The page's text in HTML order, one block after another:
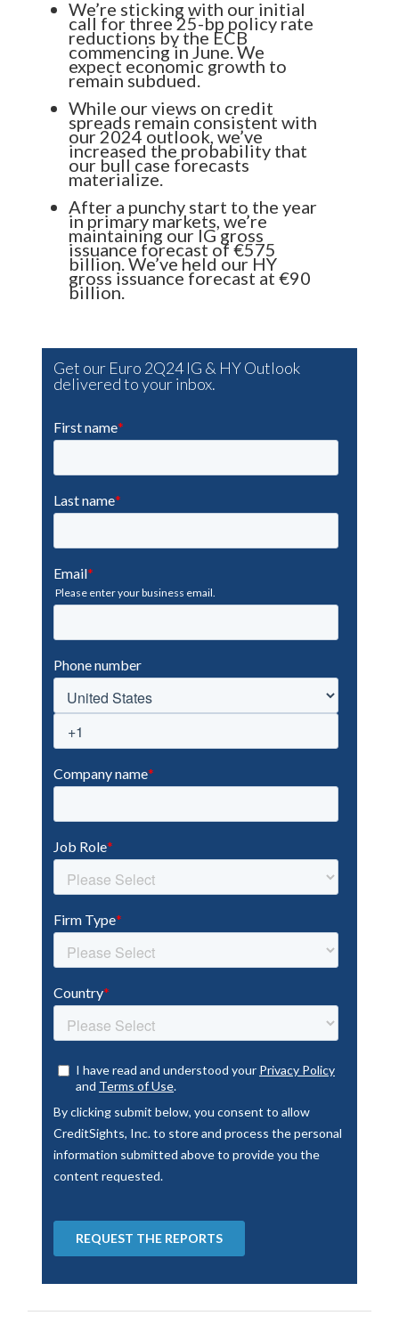
We’re sticking with our initial
call for three 25-bp policy rate
reductions by the ECB
commencing in June. We
expect economic growth to
remain subdued.
While our views on credit
spreads remain consistent with
our 2024 outlook, we’ve
increased the probability that
our bull case forecasts
materialize.
After a punchy start to the year
in primary markets, we’re
maintaining our IG gross
issuance forecast of €575
billion. We’ve held our HY
gross issuance forecast at €90
billion.
Get our Euro 2Q24 IG & HY Outlook
delivered to your inbox.